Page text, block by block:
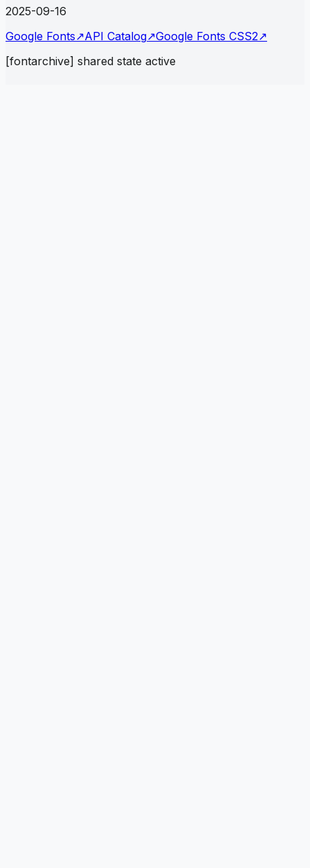
2025-09-16
Google Fonts↗API Catalog↗Google Fonts CSS2↗
[fontarchive] shared state active